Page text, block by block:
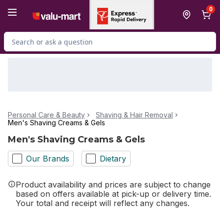
0
Search for Product
Personal Care & Beauty
Shaving & Hair Removal
Men's Shaving Creams & Gels
Men's Shaving Creams & Gels
Our Brands Dietary
Product availability and prices are subject to change
based on offers available at pick-up or delivery time.
Your total and receipt will reflect any changes.